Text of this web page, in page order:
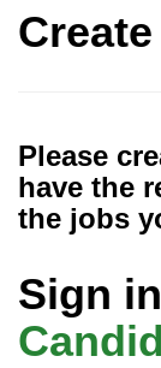
Please
have the
the jobs
Sign